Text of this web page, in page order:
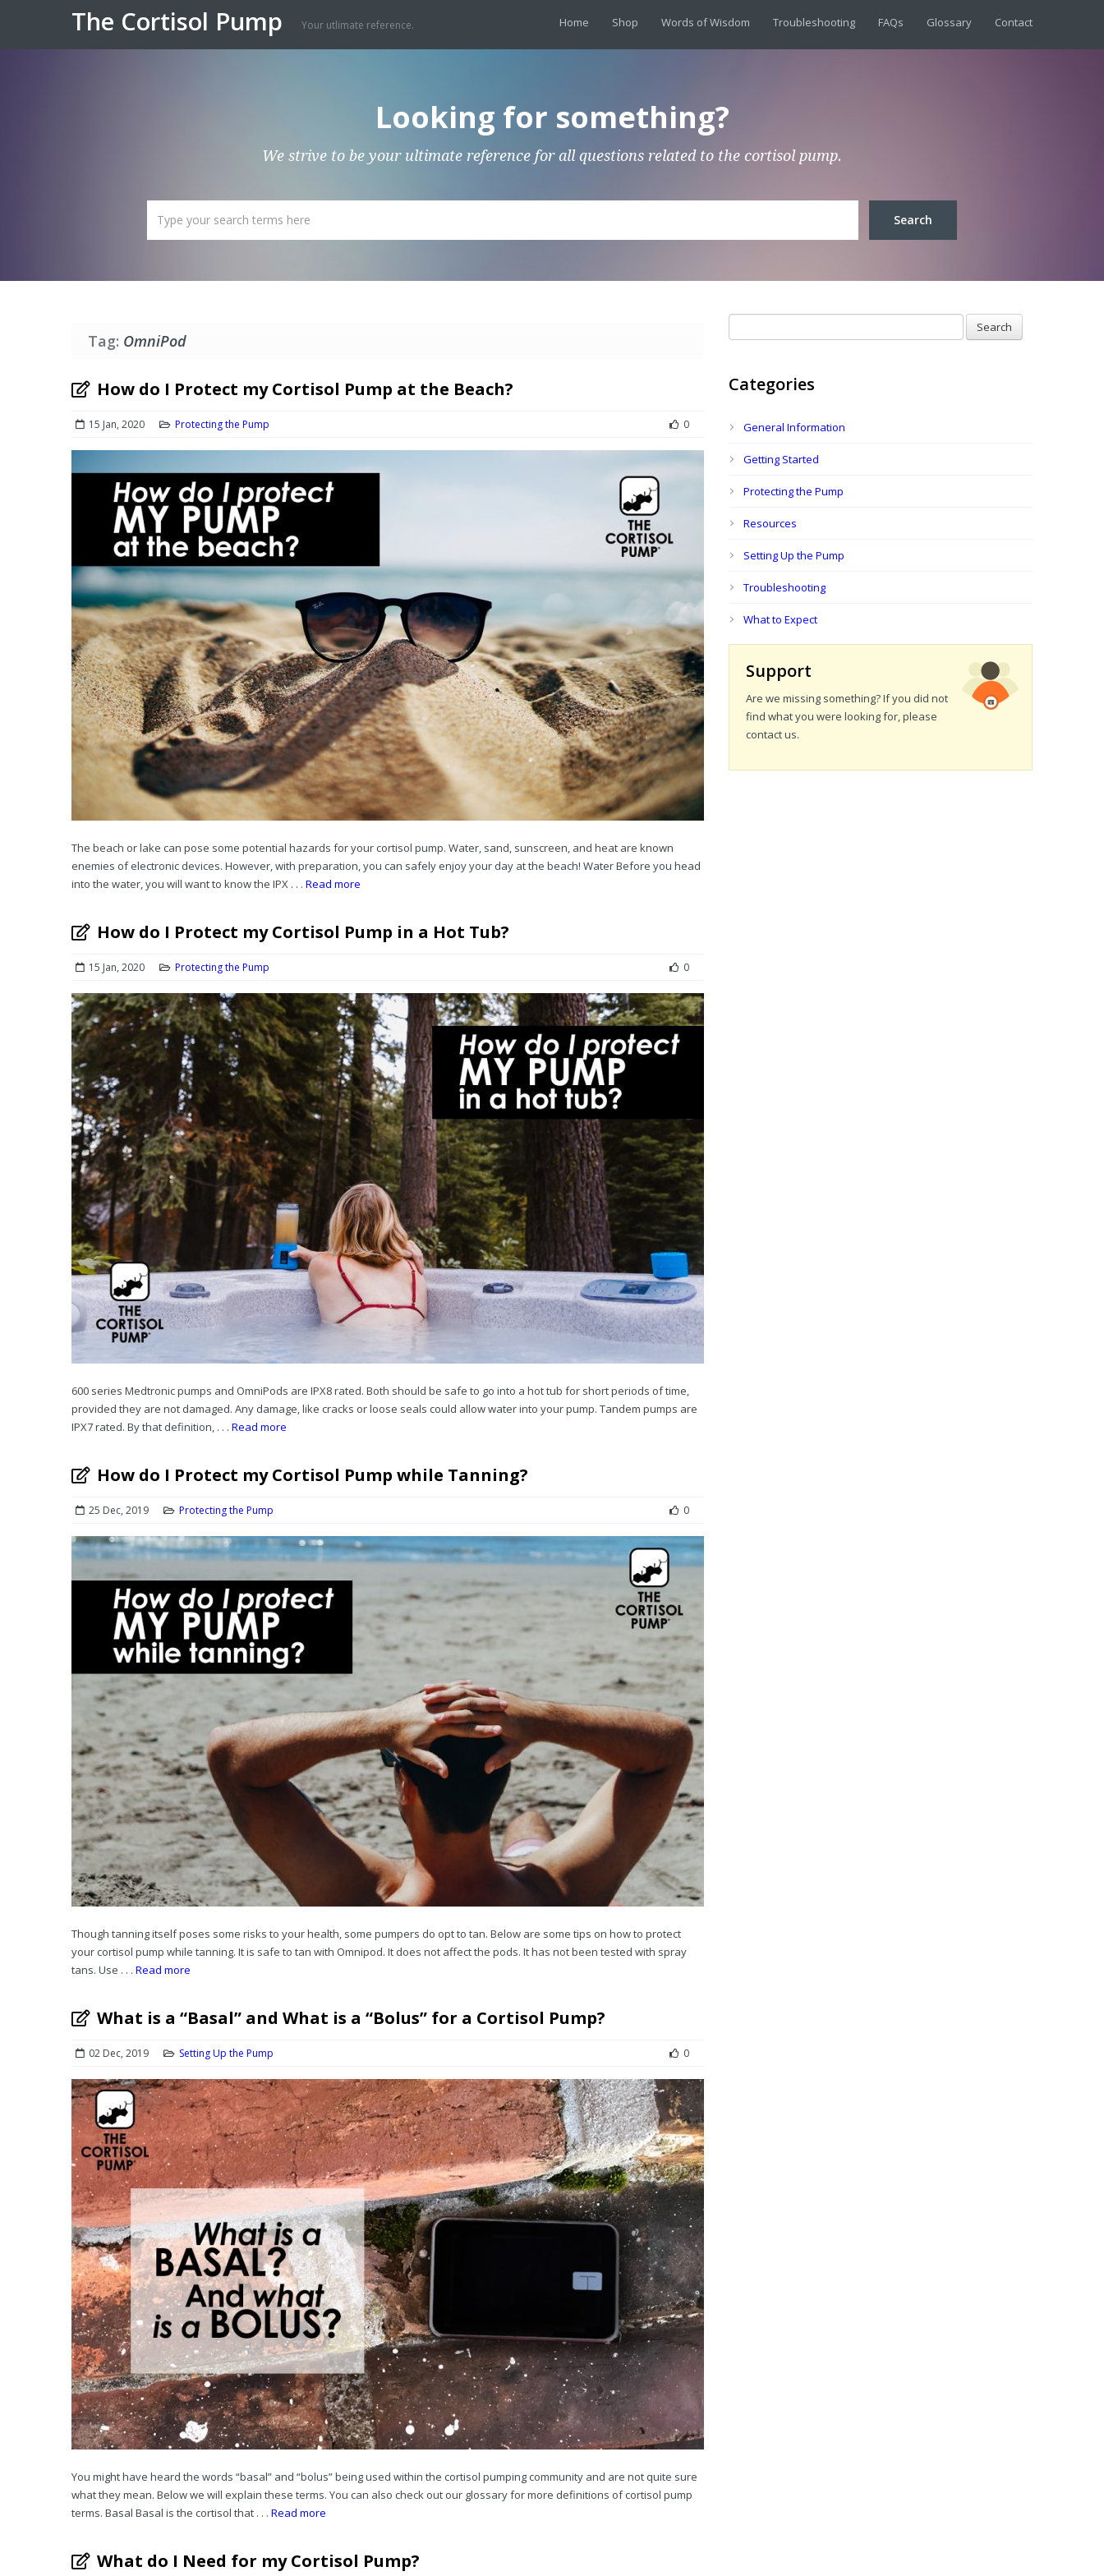
The Cortisol Pump Your utlimate reference. Home Shop Words of Wisdom Troubleshooting FAQs Glossary Contact
Looking for something?
We strive to be your ultimate reference for all questions related to the cortisol pump.
Tag: OmniPod
How do I Protect my Cortisol Pump at the Beach?
15 Jan, 2020 Protecting the Pump 0
The beach or lake can pose some potential hazards for your cortisol pump. Water, sand, sunscreen, and heat are known
enemies of electronic devices. However, with preparation, you can safely enjoy your day at the beach! Water Before you head
into the water, you will want to know the IPX . . . Read more
How do I Protect my Cortisol Pump in a Hot Tub?
15 Jan, 2020 Protecting the Pump 0
600 series Medtronic pumps and OmniPods are IPX8 rated. Both should be safe to go into a hot tub for short periods of time,
provided they are not damaged. Any damage, like cracks or loose seals could allow water into your pump. Tandem pumps are
IPX7 rated. By that definition, . . . Read more
How do I Protect my Cortisol Pump while Tanning?
25 Dec, 2019 Protecting the Pump 0
Though tanning itself poses some risks to your health, some pumpers do opt to tan. Below are some tips on how to protect
your cortisol pump while tanning. It is safe to tan with Omnipod. It does not affect the pods. It has not been tested with spray
tans. Use . . . Read more
What is a “Basal” and What is a “Bolus” for a Cortisol Pump?
02 Dec, 2019 Setting Up the Pump 0
You might have heard the words “basal” and “bolus” being used within the cortisol pumping community and are not quite sure
what they mean. Below we will explain these terms. You can also check out our glossary for more definitions of cortisol pump
terms. Basal Basal is the cortisol that . . . Read more
What do I Need for my Cortisol Pump?
Categories
General Information
Getting Started
Protecting the Pump
Resources
Setting Up the Pump
Troubleshooting
What to Expect
Support
Are we missing something? If you did not
find what you were looking for, please
contact us.